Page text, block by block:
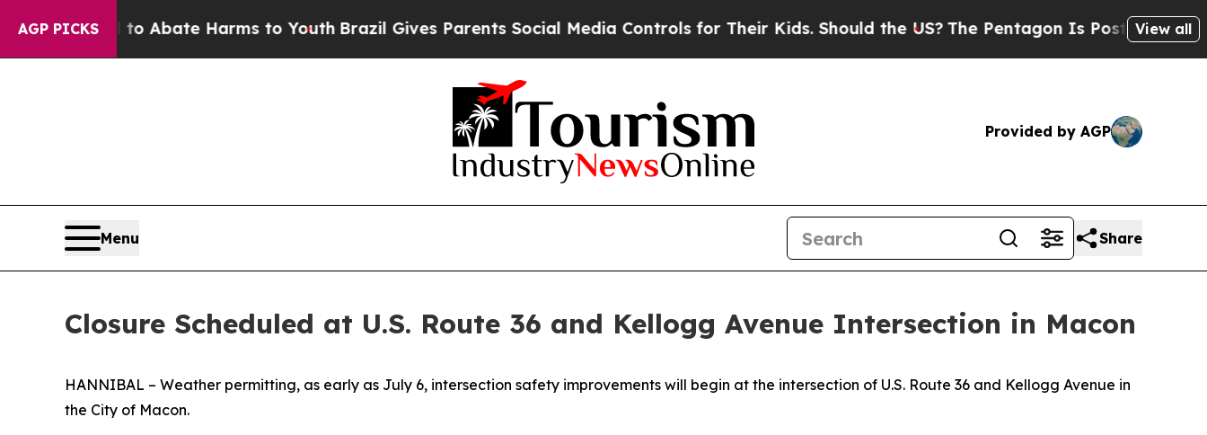
AGP PICKS
Fund to Abate Harms to YouthBrazil Gives Parents Social Media Controls for Their Kids. Should the US? The Pentagon Is Posting Cryptic
View all
Provided by AGP
Menu Share
Closure Scheduled at U.S. Route 36 and Kellogg Avenue Intersection in Macon
HANNIBAL – Weather permitting, as early as July 6, intersection safety improvements will begin at the intersection of U.S. Route 36 and Kellogg Avenue in
the City of Macon.